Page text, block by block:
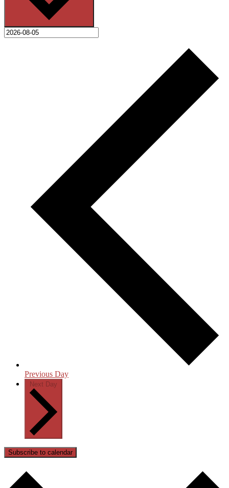
Previous Day
Next Day
Subscribe to calendar